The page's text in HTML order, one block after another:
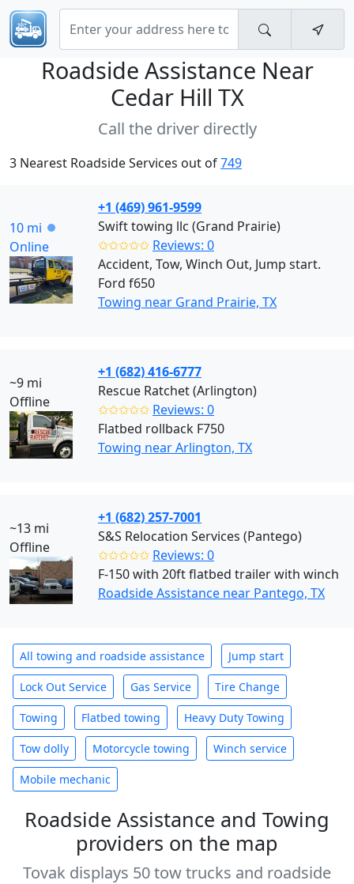
Roadside Assistance Near
Cedar Hill TX
Call the driver directly
3 Nearest Roadside Services out of749
10 mi
Online
+1 (469) 961-9599
Swift towing llc (Grand Prairie)
✩✩✩✩✩ Reviews: 0
Accident, Tow, Winch Out, Jump start.
Ford f650
Towing near Grand Prairie, TX
~9 mi
Offline
+1 (682) 416-6777
Rescue Ratchet (Arlington)
✩✩✩✩✩ Reviews: 0
Flatbed rollback F750
Towing near Arlington, TX
~13 mi
Offline
+1 (682) 257-7001
S&S Relocation Services (Pantego)
✩✩✩✩✩ Reviews: 0
F-150 with 20ft flatbed trailer with winch
Roadside Assistance near Pantego, TX
All towing and roadside assistance Jump start
Lock Out Service Gas Service Tire Change
Towing Flatbed towing Heavy Duty Towing
Tow dolly Motorcycle towing Winch service
Mobile mechanic
Roadside Assistance and Towing
providers on the map
Tovak displays 50 tow trucks and roadside